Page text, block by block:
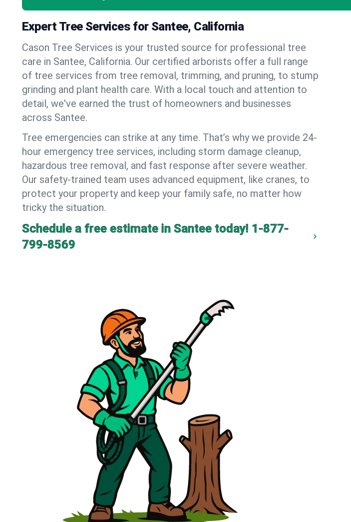
Expert Tree Services for Santee, California
Cason Tree Services is your trusted source for professional tree
care in Santee, California. Our certified arborists offer a full range
of tree services from tree removal, trimming, and pruning, to stump
grinding and plant health care. With a local touch and attention to
detail, we've earned the trust of homeowners and businesses
across Santee.
Tree emergencies can strike at any time. That’s why we provide 24-
hour emergency tree services, including storm damage cleanup,
hazardous tree removal, and fast response after severe weather.
Our safety-trained team uses advanced equipment, like cranes, to
protect your property and keep your family safe, no matter how
tricky the situation.
Schedule a free estimate in Santee today! 1-877-
799-8569